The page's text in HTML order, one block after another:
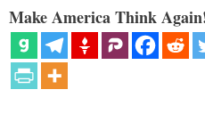
Make America Think